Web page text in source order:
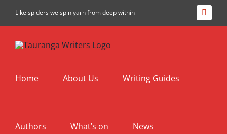
Like spiders we spin yarn from deep within
Home About Us Writing Guides
Authors What’s on News